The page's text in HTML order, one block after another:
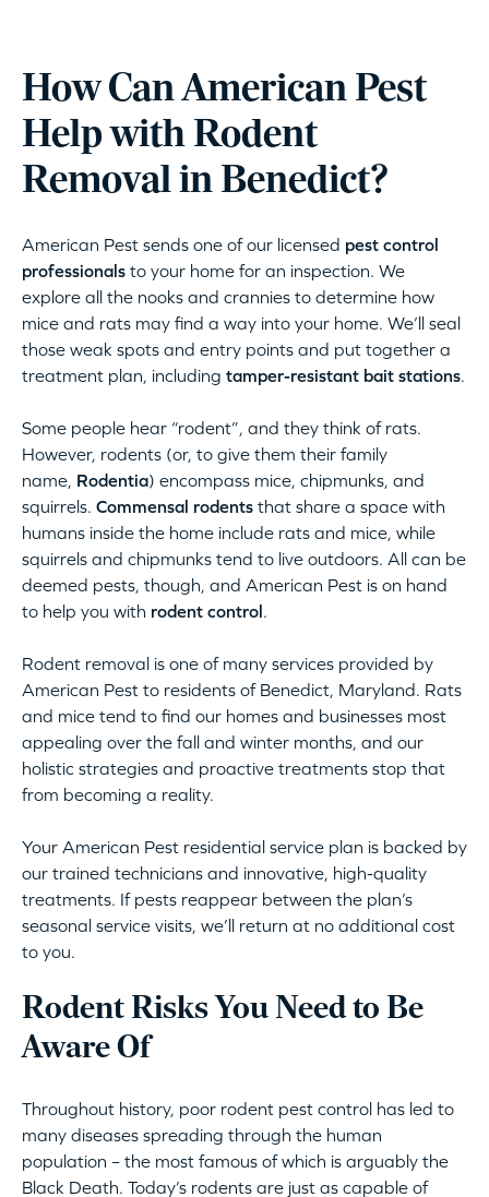
How Can American Pest
Help with Rodent
Removal in Benedict?
American Pest sends one of our licensed pest control
professionals to your home for an inspection. We
explore all the nooks and crannies to determine how
mice and rats may find a way into your home. We’ll seal
those weak spots and entry points and put together a
treatment plan, including tamper-resistant bait stations.
Some people hear “rodent”, and they think of rats.
However, rodents (or, to give them their family
name, Rodentia) encompass mice, chipmunks, and
squirrels. Commensal rodents that share a space with
humans inside the home include rats and mice, while
squirrels and chipmunks tend to live outdoors. All can be
deemed pests, though, and American Pest is on hand
to help you with rodent control.
Rodent removal is one of many services provided by
American Pest to residents of Benedict, Maryland. Rats
and mice tend to find our homes and businesses most
appealing over the fall and winter months, and our
holistic strategies and proactive treatments stop that
from becoming a reality.
Your American Pest residential service plan is backed by
our trained technicians and innovative, high-quality
treatments. If pests reappear between the plan’s
seasonal service visits, we’ll return at no additional cost
to you.
Rodent Risks You Need to Be
Aware Of
Throughout history, poor rodent pest control has led to
many diseases spreading through the human
population – the most famous of which is arguably the
Black Death. Today’s rodents are just as capable of